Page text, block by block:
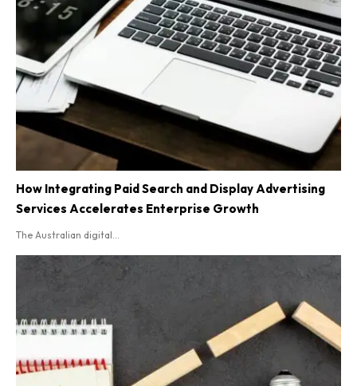
How Integrating Paid Search and Display Advertising
Services Accelerates Enterprise Growth
The Australian digital...